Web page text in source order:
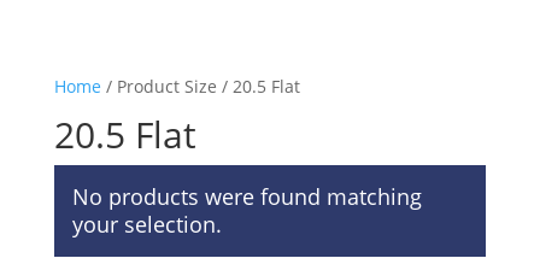
Home / Product Size / 20.5 Flat
20.5 Flat
No products were found matching
your selection.